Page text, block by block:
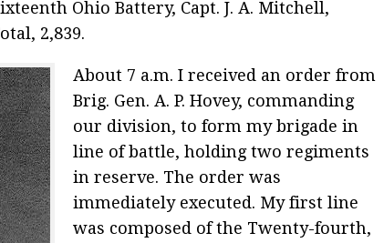
Ohio Battery, Capt. J. A. Mitchell,
2,839.
About 7 a.m. I received an order from
Brig. Gen. A. P. Hovey, commanding
our division, to form my brigade in
line of battle, holding two regiments
in reserve. The order was
immediately executed. My first line
was composed of the Twenty-fourth,